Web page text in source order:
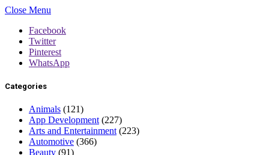
Close Menu
Facebook
Twitter
Pinterest
WhatsApp
Categories
Animals (121)
App Development (227)
Arts and Entertainment (223)
Automotive (366)
Beauty (91)